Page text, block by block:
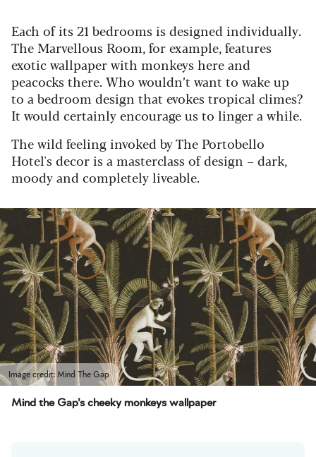
Each of its 21 bedrooms is designed individually.
The Marvellous Room, for example, features
exotic wallpaper with monkeys here and
peacocks there. Who wouldn’t want to wake up
to a bedroom design that evokes tropical climes?
It would certainly encourage us to linger a while.
The wild feeling invoked by The Portobello
Hotel's decor is a masterclass of design – dark,
moody and completely liveable.
Image credit: Mind The Gap
Mind the Gap's cheeky monkeys wallpaper